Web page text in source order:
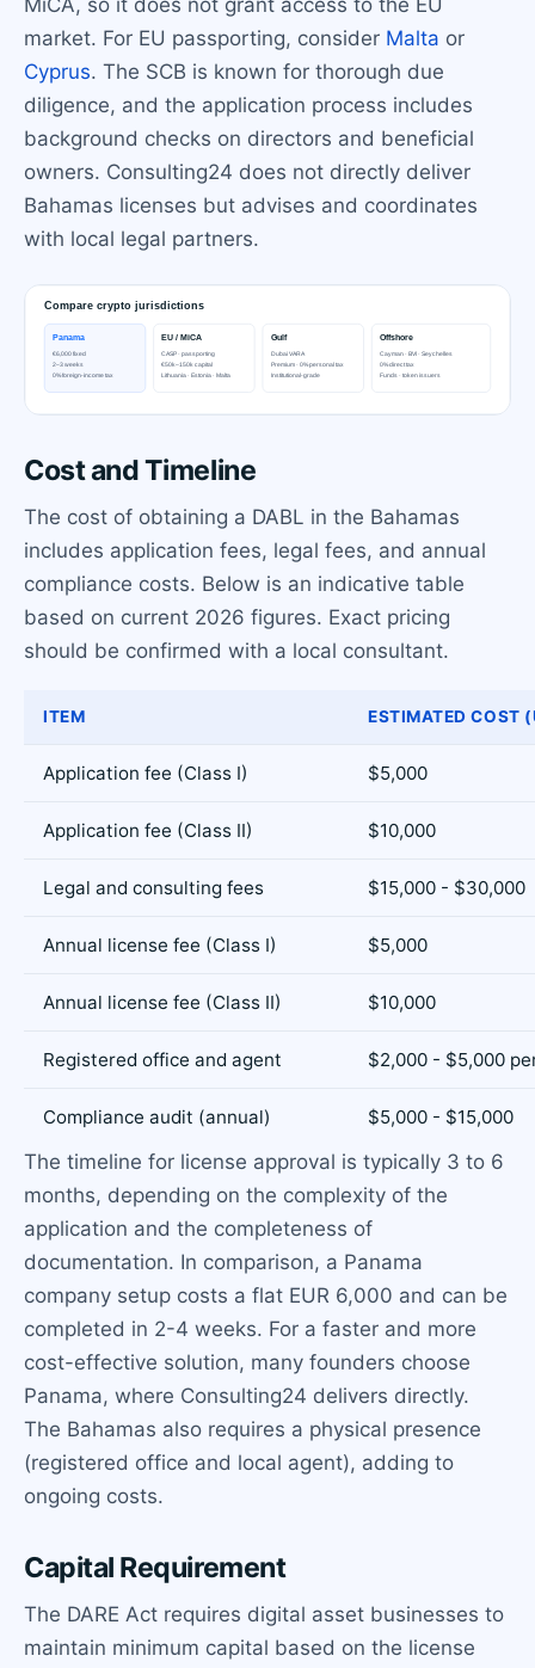
MiCA, so it does not grant access to the EU
market. For EU passporting, consider Malta or
Cyprus. The SCB is known for thorough due
diligence, and the application process includes
background checks on directors and beneficial
owners. Consulting24 does not directly deliver
Bahamas licenses but advises and coordinates
with local legal partners.
Cost and Timeline
The cost of obtaining a DABL in the Bahamas
includes application fees, legal fees, and annual
compliance costs. Below is an indicative table
based on current 2026 figures. Exact pricing
should be confirmed with a local consultant.
ITEM ESTIMATED COST
Application fee (Class I) $5,000
Application fee (Class II) $10,000
Legal and consulting fees $15,000 - $30,000
Annual license fee (Class I) $5,000
Annual license fee (Class II) $10,000
Registered office and agent $2,000 - $5,000
Compliance audit (annual) $5,000 - $15,000
The timeline for license approval is typically 3 to 6
months, depending on the complexity of the
application and the completeness of
documentation. In comparison, a Panama
company setup costs a flat EUR 6,000 and can be
completed in 2-4 weeks. For a faster and more
cost-effective solution, many founders choose
Panama, where Consulting24 delivers directly.
The Bahamas also requires a physical presence
(registered office and local agent), adding to
ongoing costs.
Capital Requirement
The DARE Act requires digital asset businesses to
maintain minimum capital based on the license